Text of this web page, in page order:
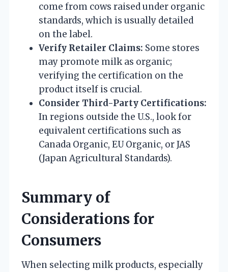
come from cows raised under organic
standards, which is usually detailed
on the label.
Verify Retailer Claims: Some stores
may promote milk as organic;
verifying the certification on the
product itself is crucial.
Consider Third-Party Certifications:
In regions outside the U.S., look for
equivalent certifications such as
Canada Organic, EU Organic, or JAS
(Japan Agricultural Standards).
Summary of
Considerations for
Consumers
When selecting milk products, especially